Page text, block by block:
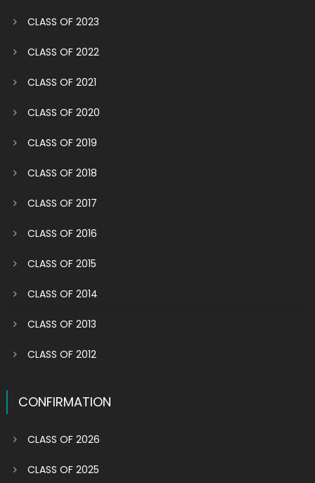
CLASS OF 2023
CLASS OF 2022
CLASS OF 2021
CLASS OF 2020
CLASS OF 2019
CLASS OF 2018
CLASS OF 2017
CLASS OF 2016
CLASS OF 2015
CLASS OF 2014
CLASS OF 2013
CLASS OF 2012
CONFIRMATION
CLASS OF 2026
CLASS OF 2025